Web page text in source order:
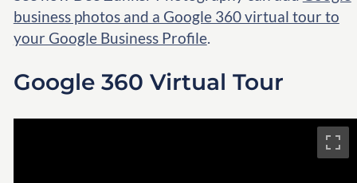
business photos and a Google 360 virtual tour to
your Google Business Profile.
Google 360 Virtual Tour